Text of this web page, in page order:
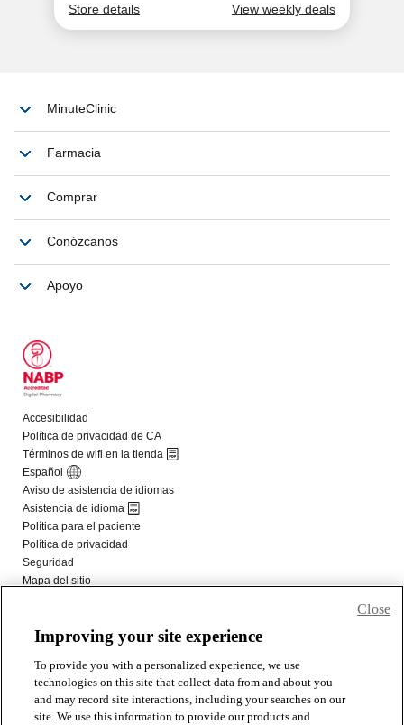
Improving your site experience
To provide you with a personalized experience, we use
technologies on this site that collect data from and about you
and may record site interactions, including your searches on our
site. We use this information to provide our products and
Close